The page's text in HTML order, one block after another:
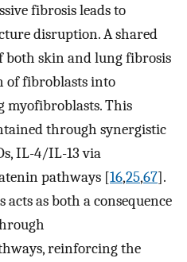
fibrosis leads to
disruption. A shared
skin and lung fibrosis
of fibroblasts into
myofibroblasts. This
through synergistic
IL-4/IL-13 via
pathways [16,25,67].
as both a consequence
reinforcing the